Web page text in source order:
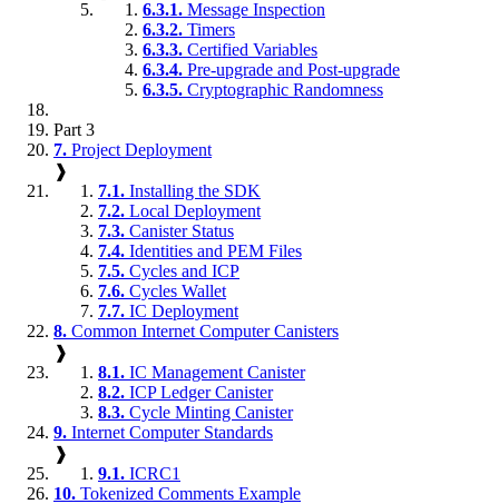
6.3.1. Message Inspection
6.3.2. Timers
6.3.3. Certified Variables
6.3.4. Pre-upgrade and Post-upgrade
6.3.5. Cryptographic Randomness
Part 3
7. Project Deployment
❱
7.1. Installing the SDK
7.2. Local Deployment
7.3. Canister Status
7.4. Identities and PEM Files
7.5. Cycles and ICP
7.6. Cycles Wallet
7.7. IC Deployment
8. Common Internet Computer Canisters
❱
8.1. IC Management Canister
8.2. ICP Ledger Canister
8.3. Cycle Minting Canister
9. Internet Computer Standards
❱
9.1. ICRC1
10. Tokenized Comments Example